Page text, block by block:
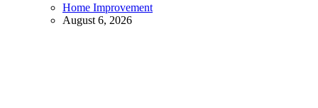
Home Improvement
August 6, 2026